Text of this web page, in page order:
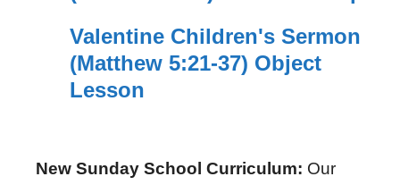
Valentine Children's Sermon
(Matthew 5:21-37) Object
Lesson
New Sunday School Curriculum: Our